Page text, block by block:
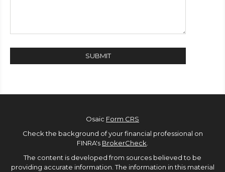
Osaic Form CRS
Check the background of your financial professional on
FINRA's BrokerCheck.
The content is developed from sources believed to be
providing accurate information. The information in this material